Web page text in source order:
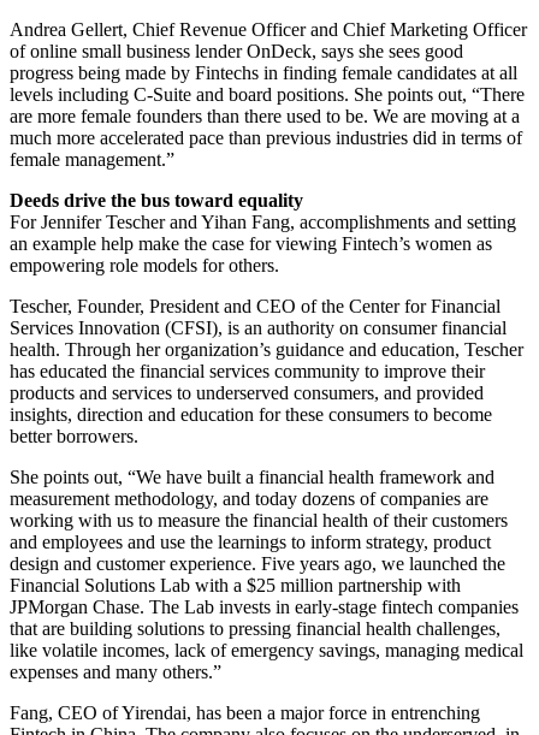
Andrea Gellert, Chief Revenue Officer and Chief Marketing Officer
of online small business lender OnDeck, says she sees good
progress being made by Fintechs in finding female candidates at all
levels including C-Suite and board positions. She points out, “There
are more female founders than there used to be. We are moving at a
much more accelerated pace than previous industries did in terms of
female management.”
Deeds drive the bus toward equality
For Jennifer Tescher and Yihan Fang, accomplishments and setting
an example help make the case for viewing Fintech’s women as
empowering role models for others.
Tescher, Founder, President and CEO of the Center for Financial
Services Innovation (CFSI), is an authority on consumer financial
health. Through her organization’s guidance and education, Tescher
has educated the financial services community to improve their
products and services to underserved consumers, and provided
insights, direction and education for these consumers to become
better borrowers.
She points out, “We have built a financial health framework and
measurement methodology, and today dozens of companies are
working with us to measure the financial health of their customers
and employees and use the learnings to inform strategy, product
design and customer experience. Five years ago, we launched the
Financial Solutions Lab with a $25 million partnership with
JPMorgan Chase. The Lab invests in early-stage fintech companies
that are building solutions to pressing financial health challenges,
like volatile incomes, lack of emergency savings, managing medical
expenses and many others.”
Fang, CEO of Yirendai, has been a major force in entrenching